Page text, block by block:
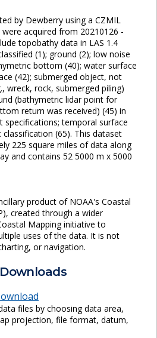
by Dewberry using a CZMIL
acquired from 20210126 -
topobathy data in LAS 1.4
(1); ground (2); low noise
bottom (40); water surface
(42); submerged object, not
wreck, rock, submerged piling)
(bathymetric lidar point for
return was received) (45) in
specifications; temporal surface
(65). This dataset
225 square miles of data along
and contains 52 5000 m x 5000
product of NOAA's Coastal
created through a wider
Mapping initiative to
uses of the data. It is not
or navigation.
files by choosing data area,
projection, file format, datum,